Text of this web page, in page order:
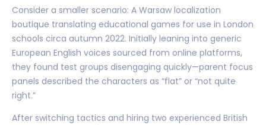
Consider a smaller scenario: A Warsaw localization
boutique translating educational games for use in London
schools circa autumn 2022. Initially leaning into generic
European English voices sourced from online platforms,
they found test groups disengaging quickly—parent focus
panels described the characters as “flat” or “not quite
right.”
After switching tactics and hiring two experienced British